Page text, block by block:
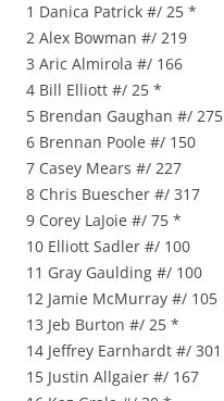
1 Danica Patrick #/ 25 *
2 Alex Bowman #/ 219
3 Aric Almirola #/ 166
4 Bill Elliott #/ 25 *
5 Brendan Gaughan #/ 275
6 Brennan Poole #/ 150
7 Casey Mears #/ 227
8 Chris Buescher #/ 317
9 Corey LaJoie #/ 75 *
10 Elliott Sadler #/ 100
11 Gray Gaulding #/ 100
12 Jamie McMurray #/ 105
13 Jeb Burton #/ 25 *
14 Jeffrey Earnhardt #/ 301
15 Justin Allgaier #/ 167